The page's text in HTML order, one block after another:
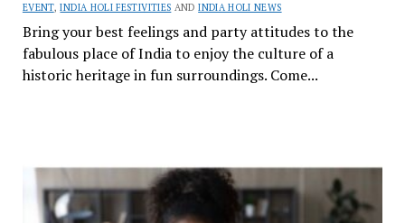
EVENT,INDIA HOLI FESTIVITIES ANDINDIA HOLI NEWS
Bring your best feelings and party attitudes to the
fabulous place of India to enjoy the culture of a
historic heritage in fun surroundings. Come...